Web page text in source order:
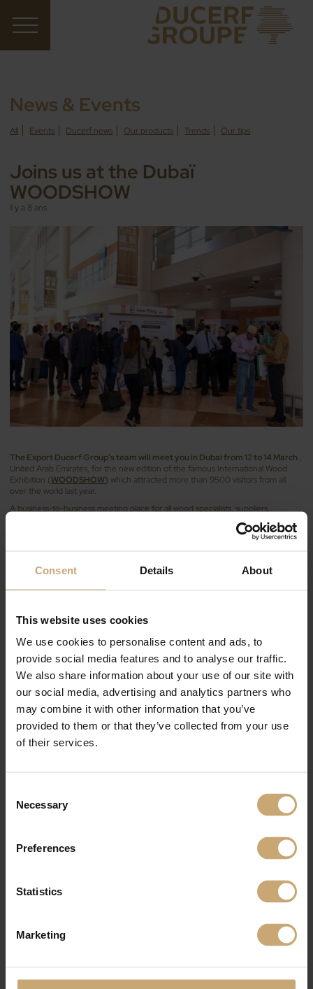
Consent Details About
This website uses cookies
We use cookies to personalise content and ads, to
provide social media features and to analyse our traffic.
We also share information about your use of our site with
our social media, advertising and analytics partners who
may combine it with other information that you’ve
provided to them or that they’ve collected from your use
of their services.
Selection
Necessary
Preferences
Statistics
Marketing
News & Events
All Events Ducerf news Our products Trends Our tips
Joins us at the Dubaï
WOODSHOW
il y a 8 ans
The Export Ducerf Group’s team will meet you in Dubai from 12 to 14 March ,
United Arab Emirates, for the new edition of the famous International Wood
Exhibition (WOODSHOW) which attracted more than 9500 visitors from all
over the world last year.
A business-to-business meeting place for all wood specialists, suppliers,
manufacturers and experts in the fields of furniture manufacturing, design and
wood constructions, machinery, etc. an ideal event to discover new
transformation activity :
selected boards, strips and square-edged timber…and
DKD …
Follow us during the show on our social networks !
Facebook
Twitter